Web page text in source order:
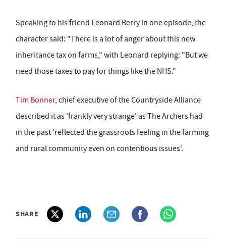
Speaking to his friend Leonard Berry in one episode, the
character said: "There is a lot of anger about this new
inheritance tax on farms," with Leonard replying: "But we
need those taxes to pay for things like the NHS."
Tim Bonner, chief executive of the Countryside Alliance
described it as 'frankly very strange' as The Archers had
in the past 'reflected the grassroots feeling in the farming
and rural community even on contentious issues'.
SHARE